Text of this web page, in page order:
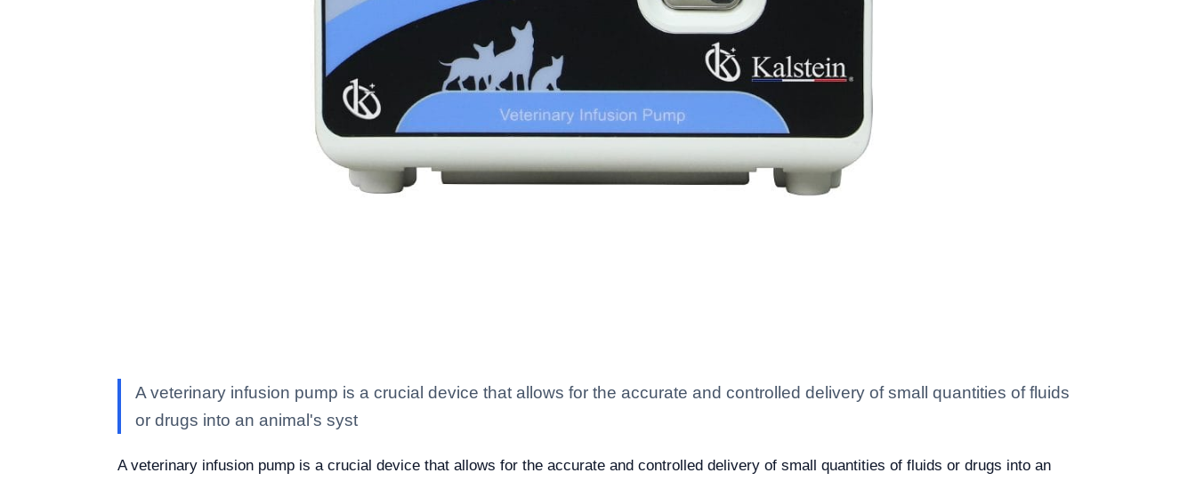
A veterinary infusion pump is a crucial device that allows for the accurate and controlled delivery of small quantities of fluids
or drugs into an animal's syst
A veterinary infusion pump is a crucial device that allows for the accurate and controlled delivery of small quantities of fluids or drugs into an